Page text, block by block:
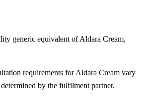
generic equivalent of Aldara Cream,
requirements for Aldara Cream vary
by the fulfilment partner.